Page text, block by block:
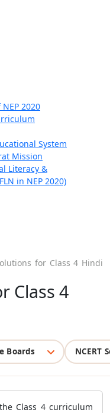
2020
System
Mission
Literacy &
in NEP 2020)
for Class 4 Hindi
Class 4
Boards NCERT
Class 4 curriculum